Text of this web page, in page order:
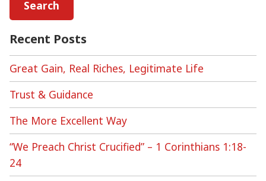
Recent Posts
Great Gain, Real Riches, Legitimate Life
Trust & Guidance
The More Excellent Way
“We Preach Christ Crucified” – 1 Corinthians 1:18-
24